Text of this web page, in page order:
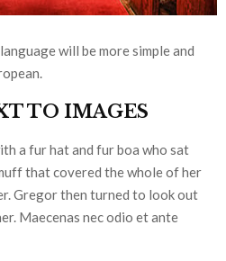
will be more simple and
TO IMAGES
a fur hat and fur boa who sat
that covered the whole of her
Gregor then turned to look out
Maecenas nec odio et ante